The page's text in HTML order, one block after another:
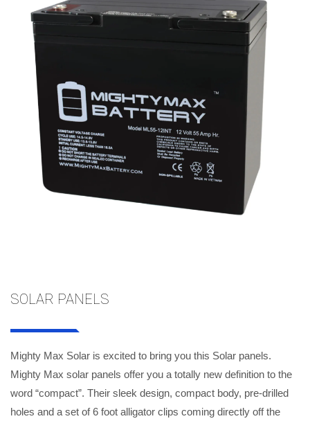
SOLAR PANELS
Mighty Max Solar is excited to bring you this Solar panels.
Mighty Max solar panels offer you a totally new definition to the
word “compact”. Their sleek design, compact body, pre-drilled
holes and a set of 6 foot alligator clips coming directly off the